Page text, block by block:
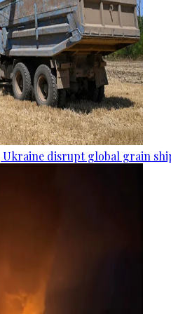
Ukraine disrupt global grain